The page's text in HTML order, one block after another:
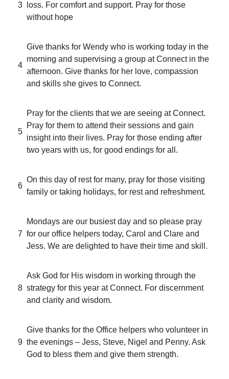
3
loss. For comfort and support. Pray for those
without hope
4
Give thanks for Wendy who is working today in the
morning and supervising a group at Connect in the
afternoon. Give thanks for her love, compassion
and skills she gives to Connect.
5
Pray for the clients that we are seeing at Connect.
Pray for them to attend their sessions and gain
insight into their lives. Pray for those ending after
two years with us, for good endings for all.
6
On this day of rest for many, pray for those visiting
family or taking holidays, for rest and refreshment.
7
Mondays are our busiest day and so please pray
for our office helpers today, Carol and Clare and
Jess. We are delighted to have their time and skill.
8
Ask God for His wisdom in working through the
strategy for this year at Connect. For discernment
and clarity and wisdom.
9
Give thanks for the Office helpers who volunteer in
the evenings – Jess, Steve, Nigel and Penny. Ask
God to bless them and give them strength.